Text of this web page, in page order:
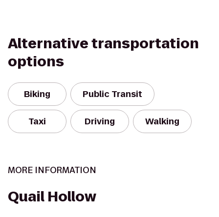
Alternative transportation
options
Biking Public Transit
Taxi Driving Walking
MORE INFORMATION
Quail Hollow